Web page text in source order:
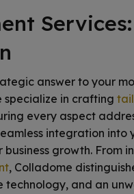
answer to your
specialize in crafting
every aspect
integration into
growth. From
, Colladome
and an